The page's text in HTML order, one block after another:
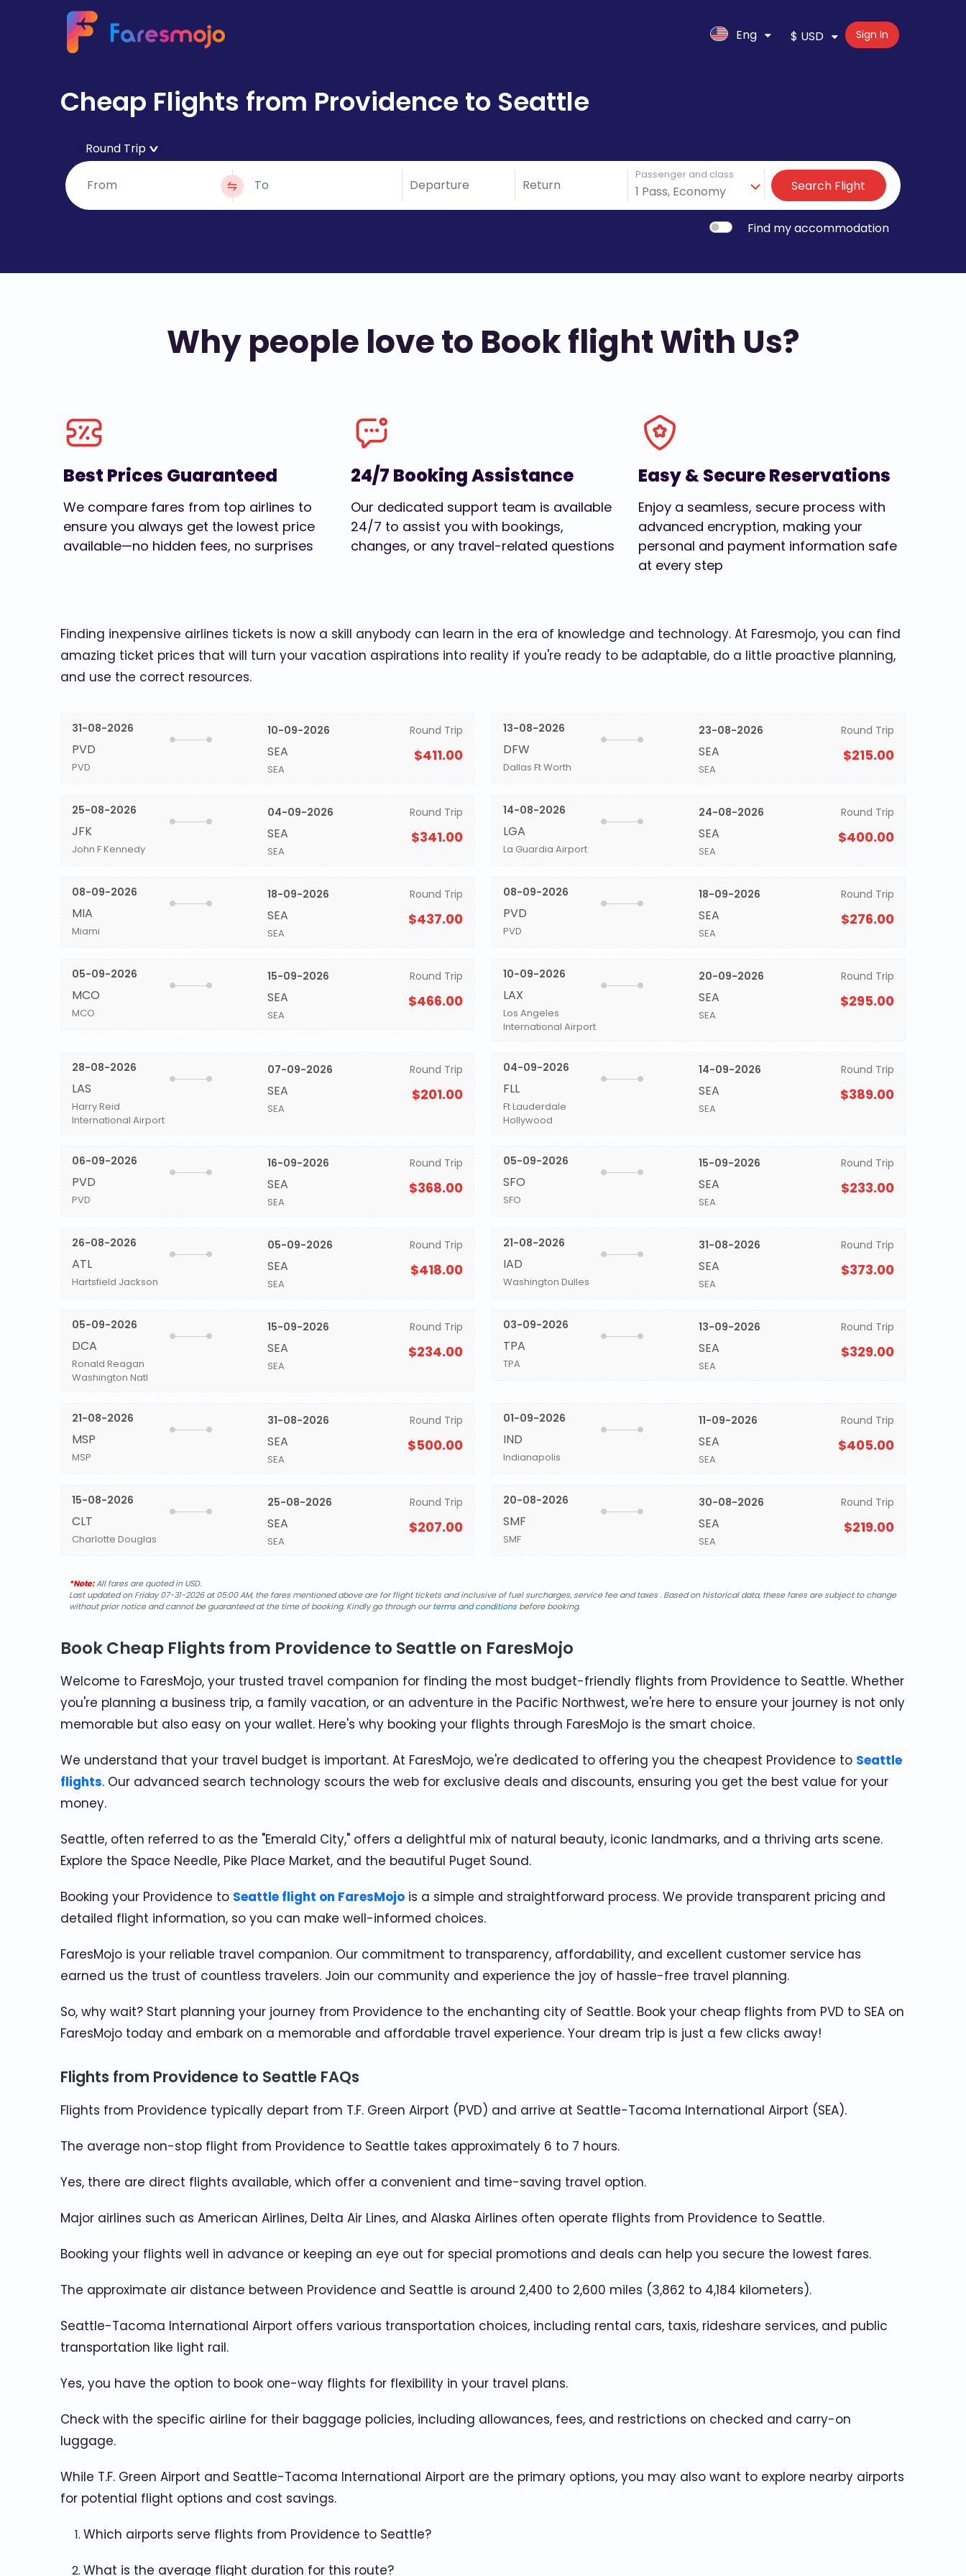
Eng $ USD Sign In
Cheap Flights from Providence to Seattle
Passenger and class
Search Flight
Find my accommodation
Why people love to Book flight With Us?
Best Prices Guaranteed
We compare fares from top airlines to
ensure you always get the lowest price
available—no hidden fees, no surprises
24/7 Booking Assistance
Our dedicated support team is available
24/7 to assist you with bookings,
changes, or any travel-related questions
Easy & Secure Reservations
Enjoy a seamless, secure process with
advanced encryption, making your
personal and payment information safe
at every step
Finding inexpensive airlines tickets is now a skill anybody can learn in the era of knowledge and technology. At Faresmojo, you can find
amazing ticket prices that will turn your vacation aspirations into reality if you're ready to be adaptable, do a little proactive planning,
and use the correct resources.
31-08-2026
PVD
PVD
10-09-2026
SEA
SEA
Round Trip
$411.00
13-08-2026
DFW
Dallas Ft Worth
23-08-2026
SEA
SEA
Round Trip
$215.00
25-08-2026
JFK
John F Kennedy
04-09-2026
SEA
SEA
Round Trip
$341.00
14-08-2026
LGA
La Guardia Airport
24-08-2026
SEA
SEA
Round Trip
$400.00
08-09-2026
MIA
Miami
18-09-2026
SEA
SEA
Round Trip
$437.00
08-09-2026
PVD
PVD
18-09-2026
SEA
SEA
Round Trip
$276.00
05-09-2026
MCO
MCO
15-09-2026
SEA
SEA
Round Trip
$466.00
10-09-2026
LAX
Los Angeles
International Airport
20-09-2026
SEA
SEA
Round Trip
$295.00
28-08-2026
LAS
Harry Reid
International Airport
07-09-2026
SEA
SEA
Round Trip
$201.00
04-09-2026
FLL
Ft Lauderdale
Hollywood
14-09-2026
SEA
SEA
Round Trip
$389.00
06-09-2026
PVD
PVD
16-09-2026
SEA
SEA
Round Trip
$368.00
05-09-2026
SFO
SFO
15-09-2026
SEA
SEA
Round Trip
$233.00
26-08-2026
ATL
Hartsfield Jackson
05-09-2026
SEA
SEA
Round Trip
$418.00
21-08-2026
IAD
Washington Dulles
31-08-2026
SEA
SEA
Round Trip
$373.00
05-09-2026
DCA
Ronald Reagan
Washington Natl
15-09-2026
SEA
SEA
Round Trip
$234.00
03-09-2026
TPA
TPA
13-09-2026
SEA
SEA
Round Trip
$329.00
21-08-2026
MSP
MSP
31-08-2026
SEA
SEA
Round Trip
$500.00
01-09-2026
IND
Indianapolis
11-09-2026
SEA
SEA
Round Trip
$405.00
15-08-2026
CLT
Charlotte Douglas
25-08-2026
SEA
SEA
Round Trip
$207.00
20-08-2026
SMF
SMF
30-08-2026
SEA
SEA
Round Trip
$219.00
*Note:All fares are quoted in USD.
Last updated on Friday 07-31-2026 at 05:00 AM, the fares mentioned above are for flight tickets and inclusive of fuel surcharges, service fee and taxes . Based on historical data, these fares are subject to change
without prior notice and cannot be guaranteed at the time of booking. Kindly go through ourterms and conditionsbefore booking.
Book Cheap Flights from Providence to Seattle on FaresMojo
Welcome to FaresMojo, your trusted travel companion for finding the most budget-friendly flights from Providence to Seattle. Whether
you're planning a business trip, a family vacation, or an adventure in the Pacific Northwest, we're here to ensure your journey is not only
memorable but also easy on your wallet. Here's why booking your flights through FaresMojo is the smart choice.
We understand that your travel budget is important. At FaresMojo, we're dedicated to offering you the cheapest Providence to Seattle
flights. Our advanced search technology scours the web for exclusive deals and discounts, ensuring you get the best value for your
money.
Seattle, often referred to as the "Emerald City," offers a delightful mix of natural beauty, iconic landmarks, and a thriving arts scene.
Explore the Space Needle, Pike Place Market, and the beautiful Puget Sound.
Booking your Providence to Seattle flight on FaresMojo is a simple and straightforward process. We provide transparent pricing and
detailed flight information, so you can make well-informed choices.
FaresMojo is your reliable travel companion. Our commitment to transparency, affordability, and excellent customer service has
earned us the trust of countless travelers. Join our community and experience the joy of hassle-free travel planning.
So, why wait? Start planning your journey from Providence to the enchanting city of Seattle. Book your cheap flights from PVD to SEA on
FaresMojo today and embark on a memorable and affordable travel experience. Your dream trip is just a few clicks away!
Flights from Providence to Seattle FAQs
Flights from Providence typically depart from T.F. Green Airport (PVD) and arrive at Seattle-Tacoma International Airport (SEA).
The average non-stop flight from Providence to Seattle takes approximately 6 to 7 hours.
Yes, there are direct flights available, which offer a convenient and time-saving travel option.
Major airlines such as American Airlines, Delta Air Lines, and Alaska Airlines often operate flights from Providence to Seattle.
Booking your flights well in advance or keeping an eye out for special promotions and deals can help you secure the lowest fares.
The approximate air distance between Providence and Seattle is around 2,400 to 2,600 miles (3,862 to 4,184 kilometers).
Seattle-Tacoma International Airport offers various transportation choices, including rental cars, taxis, rideshare services, and public
transportation like light rail.
Yes, you have the option to book one-way flights for flexibility in your travel plans.
Check with the specific airline for their baggage policies, including allowances, fees, and restrictions on checked and carry-on
luggage.
While T.F. Green Airport and Seattle-Tacoma International Airport are the primary options, you may also want to explore nearby airports
for potential flight options and cost savings.
Which airports serve flights from Providence to Seattle?
What is the average flight duration for this route?